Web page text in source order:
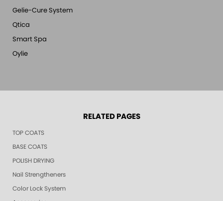
Gelie-Cure System
Qtica
Smart Spa
Oylie
RELATED PAGES
TOP COATS
BASE COATS
POLISH DRYING
Nail Strengtheners
Color Lock System